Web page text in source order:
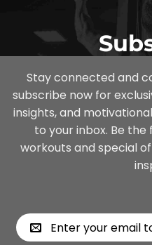
Stay connected and
subscribe now for
insights, and
to your inbox. Be
workouts and special